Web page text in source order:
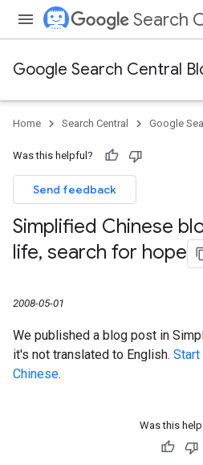
Search
Google Search Central
Home Search Central Google
Was this helpful?
Send feedback
Simplified Chinese
life, search for hope
2008-05-01
We published a blog post in
it's not translated to English.
Chinese.
Was this